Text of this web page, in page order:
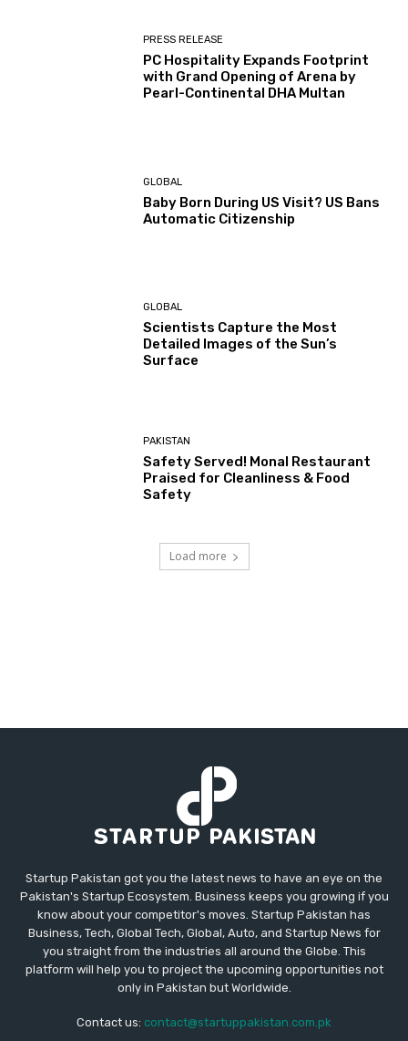
PRESS RELEASE
PC Hospitality Expands Footprint
with Grand Opening of Arena by
Pearl-Continental DHA Multan
GLOBAL
Baby Born During US Visit? US Bans
Automatic Citizenship
GLOBAL
Scientists Capture the Most
Detailed Images of the Sun’s
Surface
PAKISTAN
Safety Served! Monal Restaurant
Praised for Cleanliness & Food
Safety
Load more
Startup Pakistan got you the latest news to have an eye on the
Pakistan's Startup Ecosystem. Business keeps you growing if you
know about your competitor's moves. Startup Pakistan has
Business, Tech, Global Tech, Global, Auto, and Startup News for
you straight from the industries all around the Globe. This
platform will help you to project the upcoming opportunities not
only in Pakistan but Worldwide.
Contact us: contact@startuppakistan.com.pk